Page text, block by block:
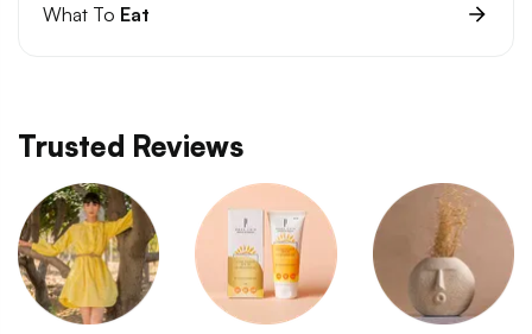
What To Eat
Trusted Reviews